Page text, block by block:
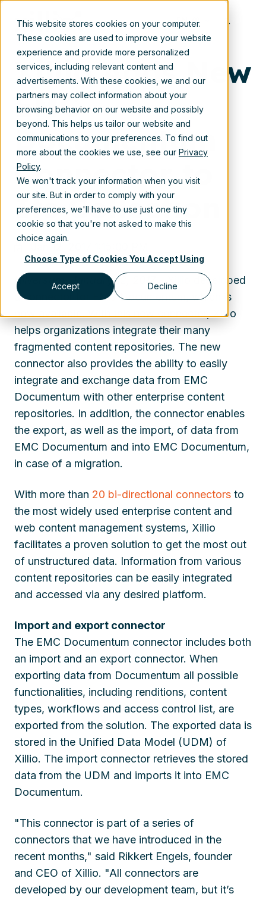
This website stores cookies on your computer.
These cookies are used to improve your website
experience and provide more personalized
services, including relevant content and
advertisements. With these cookies, we and our
partners may collect information about your
browsing behavior on our website and possibly
beyond. This helps us tailor our website and
communications to your preferences. To find out
more about the cookies we use, see our Privacy
Policy.
We won't track your information when you visit
our site. But in order to comply with your
preferences, we'll have to use just one tiny
cookie so that you're not asked to make this
choice again.
Choose Type of Cookies You Accept Using
Accept Decline
EN
Xillio Adds New
EMC
Documentum
Connector to
Its Collection
Jan 12, 2017 1:15:00 PM
Hilversum, January 12, 2017
– Xillio developed
aconnector for EMC Documentum, which is
now available. With this new connector, Xillio
helps organizations integrate their many
fragmented content repositories. The new
connector also provides the ability to easily
integrate and exchange data from EMC
Documentum with other enterprise content
repositories. In addition, the connector enables
the export, as well as the import, of data from
EMC Documentum and into EMC Documentum,
in case of a migration.
With more than 20 bi-directional connectors to
the most widely used enterprise content and
web content management systems, Xillio
facilitates a proven solution to get the most out
of unstructured data. Information from various
content repositories can be easily integrated
and accessed via any desired platform.
Import and export connector
The EMC Documentum connector includes both
an import and an export connector. When
exporting data from Documentum all possible
functionalities, including renditions, content
types, workflows and access control list, are
exported from the solution. The exported data is
stored in the Unified Data Model (UDM) of
Xillio. The import connector retrieves the stored
data from the UDM and imports it into EMC
Documentum.
"This connector is part of a series of
connectors that we have introduced in the
recent months," said Rikkert Engels, founder
and CEO of Xillio. "All connectors are
developed by our development team, but it’s